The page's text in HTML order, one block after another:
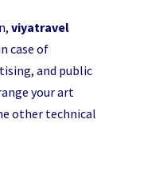
viyatravel
case of
and public
your art
other technical